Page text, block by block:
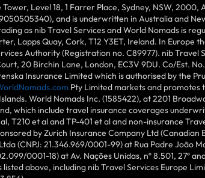
Level 18, 1 Farrer Place, Sydney, NSW, 2000,
and is underwritten in Australia and
as nib Travel Services and World Nomads is
Lapps Quay, Cork, T12 Y3ET, Ireland. In Europe
Authority (Registration no. C89977). nib Travel
20 Birchin Lane, London, EC3V 9DU. Co/Est. No.
Insurance Limited which is authorised by the
Pty Limited markets and promotes
World Nomads Inc. (1585422), at 2201
which include travel insurance coverages
T210 et al and TP-401 et al and non-insurance
by Zurich Insurance Company Ltd (Canadian
(CNPJ: 21.346.969/0001-99) at Rua Padre João
0001-18) at Av. Nações Unidas, nº 8.501, 27º
above, including nib Travel Services Europe